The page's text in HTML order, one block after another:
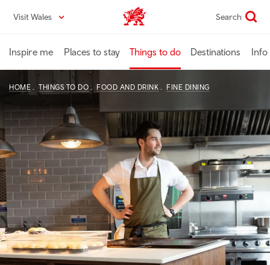
content
Visit Wales VisitWales home Search
Inspire me Places to stay Things to do Destinations Info
HOME THINGS TO DO FOOD AND DRINK FINE DINING